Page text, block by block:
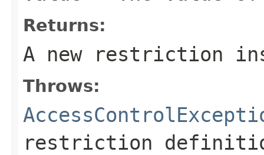
Returns:
A new restriction
Throws:
restriction